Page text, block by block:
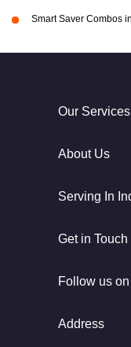
Smart Saver Combos
Our Services
About Us
Serving In
Get in Touch
Follow us on
Address